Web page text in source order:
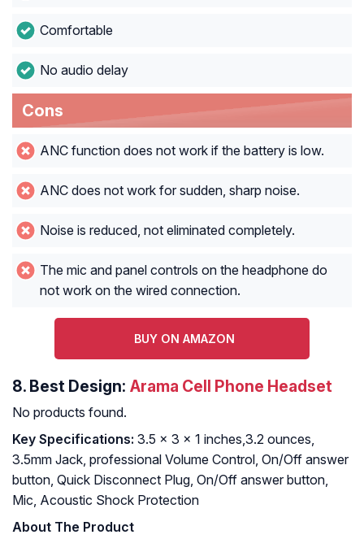
Comfortable
No audio delay
Cons
ANC function does not work if the battery is low.
ANC does not work for sudden, sharp noise.
Noise is reduced, not eliminated completely.
The mic and panel controls on the headphone do
not work on the wired connection.
BUY ON AMAZON
8. Best Design: Arama Cell Phone Headset
No products found.
Key Specifications: 3.5 x 3 x 1 inches,3.2 ounces,
3.5mm Jack, professional Volume Control, On/Off answer
button, Quick Disconnect Plug, On/Off answer button,
Mic, Acoustic Shock Protection
About The Product